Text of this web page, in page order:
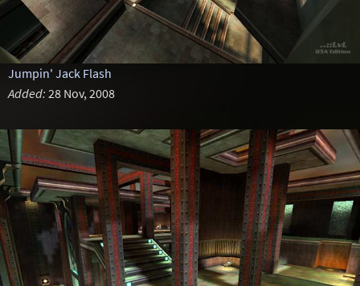
Jumpin' Jack Flash
Added: 28 Nov, 2008